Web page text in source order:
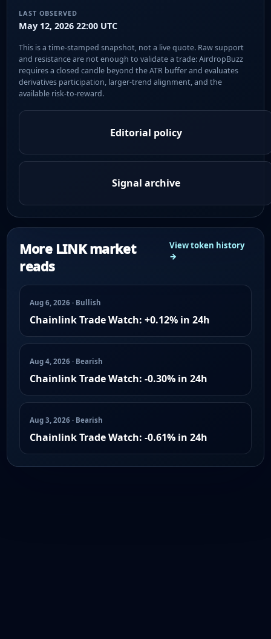
LAST OBSERVED
May 12, 2026 22:00 UTC
This is a time-stamped snapshot, not a live quote. Raw support
and resistance are not enough to validate a trade: AirdropBuzz
requires a closed candle beyond the ATR buffer and evaluates
derivatives participation, larger-trend alignment, and the
available risk-to-reward.
Editorial policy
Signal archive
More LINK market
reads
View token history
→
Aug 6, 2026 · Bullish
Chainlink Trade Watch: +0.12% in 24h
Aug 4, 2026 · Bearish
Chainlink Trade Watch: -0.30% in 24h
Aug 3, 2026 · Bearish
Chainlink Trade Watch: -0.61% in 24h